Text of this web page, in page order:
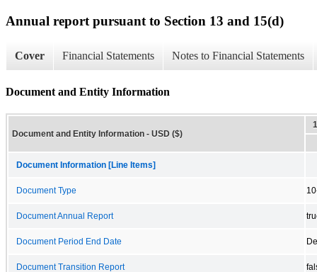
Annual report pursuant to Section 13 and 15(d)
Cover Financial Statements Notes to Financial Statements
Document and Entity Information
Document and Entity Information - USD ($)
Document Information [Line Items]
Document Type
Document Annual Report
Document Period End Date
Document Transition Report